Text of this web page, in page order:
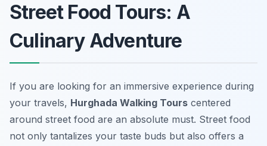
Street Food Tours: A
Culinary Adventure
If you are looking for an immersive experience during
your travels, Hurghada Walking Tours centered
around street food are an absolute must. Street food
not only tantalizes your taste buds but also offers a